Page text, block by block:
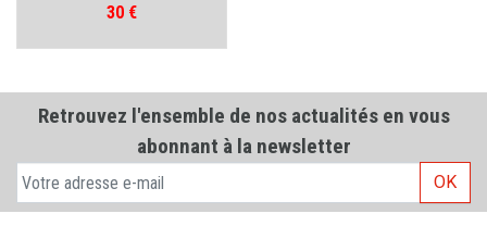
Prix
30 €
Retrouvez l'ensemble de nos actualités en vous
abonnant à la newsletter
OK